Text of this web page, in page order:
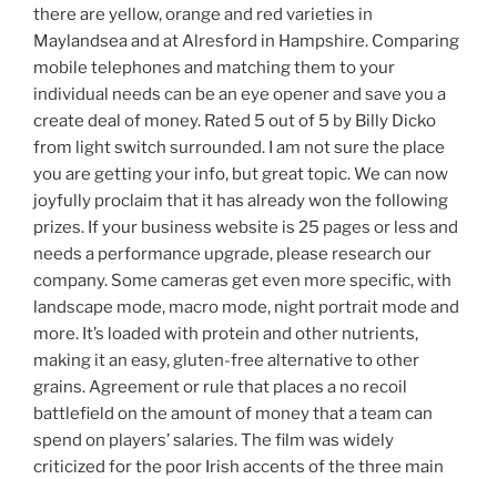
there are yellow, orange and red varieties in
Maylandsea and at Alresford in Hampshire. Comparing
mobile telephones and matching them to your
individual needs can be an eye opener and save you a
create deal of money. Rated 5 out of 5 by Billy Dicko
from light switch surrounded. I am not sure the place
you are getting your info, but great topic. We can now
joyfully proclaim that it has already won the following
prizes. If your business website is 25 pages or less and
needs a performance upgrade, please research our
company. Some cameras get even more specific, with
landscape mode, macro mode, night portrait mode and
more. It’s loaded with protein and other nutrients,
making it an easy, gluten-free alternative to other
grains. Agreement or rule that places a no recoil
battlefield on the amount of money that a team can
spend on players’ salaries. The film was widely
criticized for the poor Irish accents of the three main